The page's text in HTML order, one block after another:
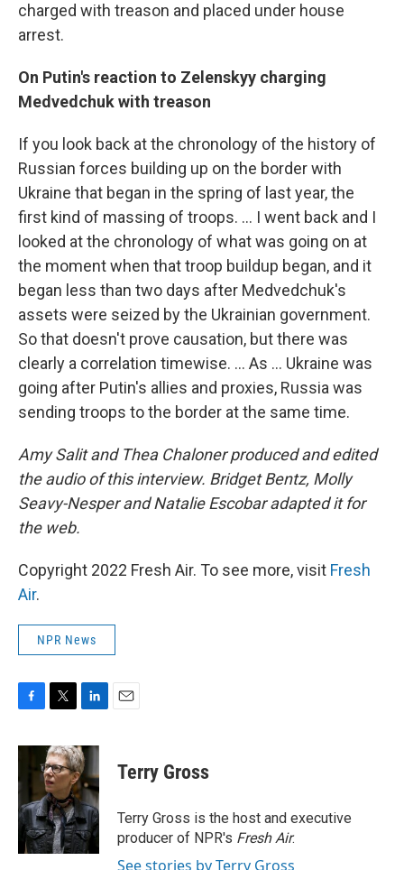
charged with treason and placed under house
arrest.
On Putin's reaction to Zelenskyy charging
Medvedchuk with treason
If you look back at the chronology of the history of
Russian forces building up on the border with
Ukraine that began in the spring of last year, the
first kind of massing of troops. ... I went back and I
looked at the chronology of what was going on at
the moment when that troop buildup began, and it
began less than two days after Medvedchuk's
assets were seized by the Ukrainian government.
So that doesn't prove causation, but there was
clearly a correlation timewise. ... As ... Ukraine was
going after Putin's allies and proxies, Russia was
sending troops to the border at the same time.
Amy Salit and Thea Chaloner produced and edited
the audio of this interview. Bridget Bentz, Molly
Seavy-Nesper and Natalie Escobar adapted it for
the web.
Copyright 2022 Fresh Air. To see more, visit Fresh
Air.
NPR News
c
b
o
o
k
i
t
t
e
r
n
k
e
d
I
n
Terry Gross
Terry Gross is the host and executive
producer of NPR's Fresh Air.
See stories by Terry Gross